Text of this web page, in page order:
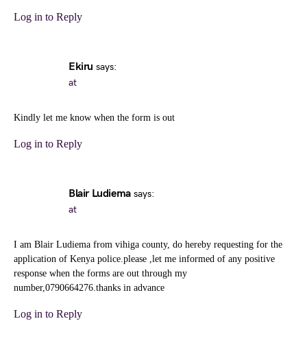
Log in to Reply
Ekiru says:
at
Kindly let me know when the form is out
Log in to Reply
Blair Ludiema says:
at
I am Blair Ludiema from vihiga county, do hereby requesting for the
application of Kenya police.please ,let me informed of any positive
response when the forms are out through my
number,0790664276.thanks in advance
Log in to Reply